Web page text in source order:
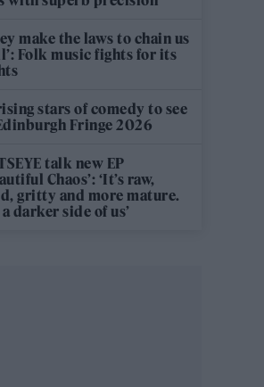
make the laws to chain us
Folk music fights for its
stars of comedy to see
Fringe 2026
talk new EP
Chaos’: ‘It’s raw,
gritty and more mature.
a darker side of us’